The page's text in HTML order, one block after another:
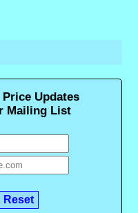
Updates
Mailing List